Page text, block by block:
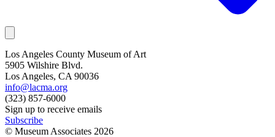
Los Angeles County Museum of Art
5905 Wilshire Blvd.
Los Angeles, CA 90036
info@lacma.org
(323) 857-6000
Sign up to receive emails
Subscribe
© Museum Associates 2026